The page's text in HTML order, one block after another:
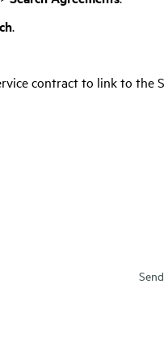
.
contract to link to the